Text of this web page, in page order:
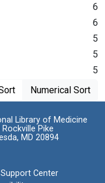
6
6
5
5
5
Numerical Sort
Library of Medicine
Pike
MD 20894
Support Center